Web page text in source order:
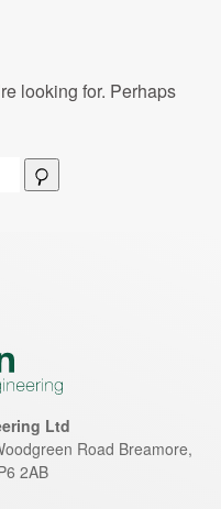
looking for. Perhaps
Ltd
Road Breamore,
2AB